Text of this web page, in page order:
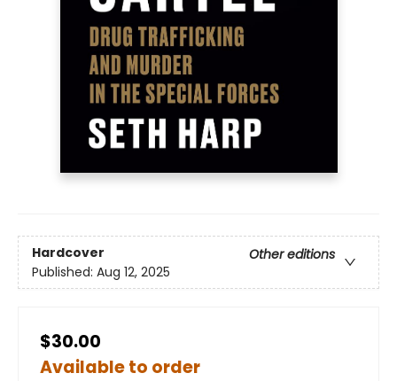
Hardcover
Other editions
Published: Aug 12, 2025
$30.00
Available to order